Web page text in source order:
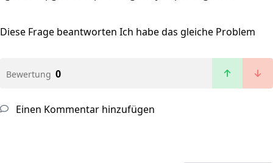
Diese Frage beantworten Ich habe das gleiche Problem
Bewertung 0
Einen Kommentar hinzufügen